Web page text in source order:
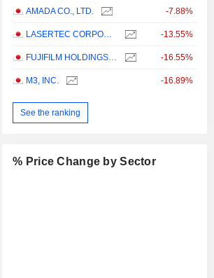
AMADA CO., LTD. -7.88%
LASERTEC CORPORATION -13.55%
FUJIFILM HOLDINGS CORPORATION -16.55%
M3, INC. -16.89%
See the ranking
% Price Change by Sector